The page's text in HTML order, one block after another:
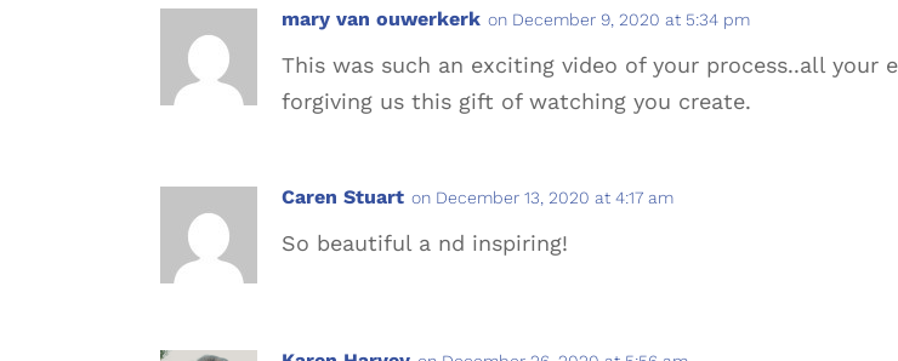
mary van ouwerkerk on December 9, 2020 at 5:34 pm
This was such an exciting video of your process..all your
forgiving us this gift of watching you create.
Caren Stuart on December 13, 2020 at 4:17 am
So beautiful a nd inspiring!